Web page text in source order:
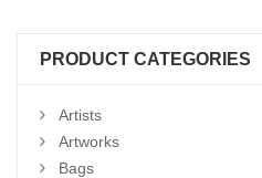
PRODUCT CATEGORIES
Artists
Artworks
Bags